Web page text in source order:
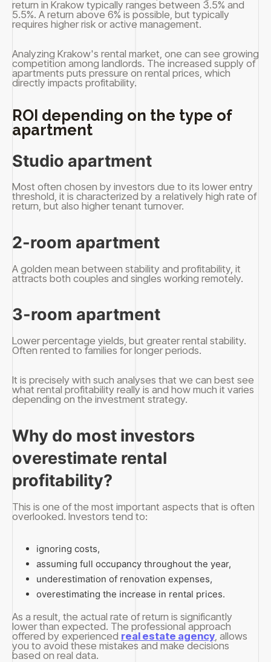
return in Krakow typically ranges between 3.5% and
5.5%. A return above 6% is possible, but typically
requires higher risk or active management.
Analyzing Krakow's rental market, one can see growing
competition among landlords. The increased supply of
apartments puts pressure on rental prices, which
directly impacts profitability.
ROI depending on the type of
apartment
Studio apartment
Most often chosen by investors due to its lower entry
threshold, it is characterized by a relatively high rate of
return, but also higher tenant turnover.
2-room apartment
A golden mean between stability and profitability, it
attracts both couples and singles working remotely.
3-room apartment
Lower percentage yields, but greater rental stability.
Often rented to families for longer periods.
It is precisely with such analyses that we can best see
what rental profitability really is and how much it varies
depending on the investment strategy.
Why do most investors
overestimate rental
profitability?
This is one of the most important aspects that is often
overlooked. Investors tend to:
ignoring costs,
assuming full occupancy throughout the year,
underestimation of renovation expenses,
overestimating the increase in rental prices.
As a result, the actual rate of return is significantly
lower than expected. The professional approach
offered by experienced real estate agency , allows
you to avoid these mistakes and make decisions
based on real data.